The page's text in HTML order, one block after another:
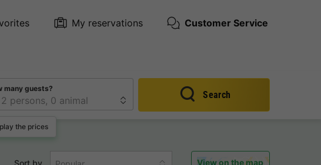
My reservations Customer Service
the prices
many guests?
Search
View on the map